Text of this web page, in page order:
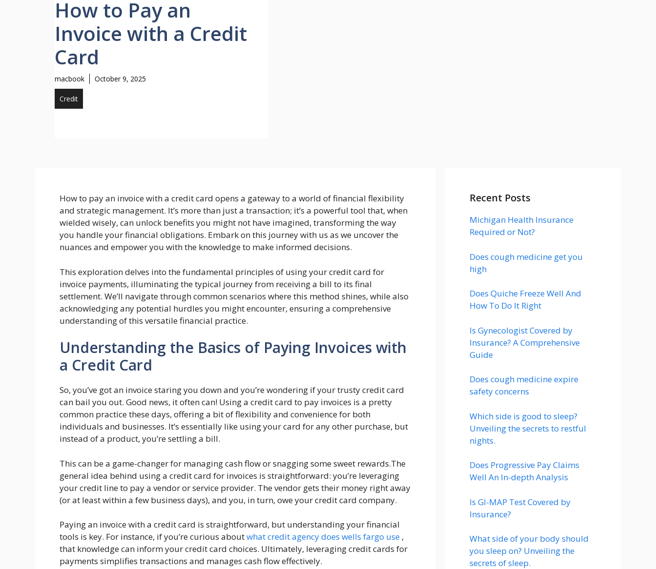
How to Pay an
Invoice with a Credit
Card
macbook October 9, 2025
Credit
How to pay an invoice with a credit card opens a gateway to a world of financial flexibility
and strategic management. It’s more than just a transaction; it’s a powerful tool that, when
wielded wisely, can unlock benefits you might not have imagined, transforming the way
you handle your financial obligations. Embark on this journey with us as we uncover the
nuances and empower you with the knowledge to make informed decisions.
This exploration delves into the fundamental principles of using your credit card for
invoice payments, illuminating the typical journey from receiving a bill to its final
settlement. We’ll navigate through common scenarios where this method shines, while also
acknowledging any potential hurdles you might encounter, ensuring a comprehensive
understanding of this versatile financial practice.
Understanding the Basics of Paying Invoices with
a Credit Card
So, you’ve got an invoice staring you down and you’re wondering if your trusty credit card
can bail you out. Good news, it often can! Using a credit card to pay invoices is a pretty
common practice these days, offering a bit of flexibility and convenience for both
individuals and businesses. It’s essentially like using your card for any other purchase, but
instead of a product, you’re settling a bill.
This can be a game-changer for managing cash flow or snagging some sweet rewards.The
general idea behind using a credit card for invoices is straightforward: you’re leveraging
your credit line to pay a vendor or service provider. The vendor gets their money right away
(or at least within a few business days), and you, in turn, owe your credit card company.
Paying an invoice with a credit card is straightforward, but understanding your financial
tools is key. For instance, if you’re curious aboutwhat credit agency does wells fargo use ,
that knowledge can inform your credit card choices. Ultimately, leveraging credit cards for
payments simplifies transactions and manages cash flow effectively.
Recent Posts
Michigan Health Insurance
Required or Not?
Does cough medicine get you
high
Does Quiche Freeze Well And
How To Do It Right
Is Gynecologist Covered by
Insurance? A Comprehensive
Guide
Does cough medicine expire
safety concerns
Which side is good to sleep?
Unveiling the secrets to restful
nights.
Does Progressive Pay Claims
Well An In-depth Analysis
Is GI-MAP Test Covered by
Insurance?
What side of your body should
you sleep on? Unveiling the
secrets of sleep.